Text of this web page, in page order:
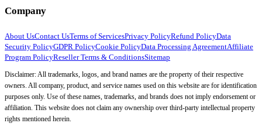
Company
About UsContact UsTerms of ServicesPrivacy PolicyRefund PolicyData
Security PolicyGDPR PolicyCookie PolicyData Processing AgreementAffiliate
Program PolicyReseller Terms & ConditionsSitemap
Disclaimer: All trademarks, logos, and brand names are the property of their respective
owners. All company, product, and service names used on this website are for identification
purposes only. Use of these names, trademarks, and brands does not imply endorsement or
affiliation. This website does not claim any ownership over third-party intellectual property
rights mentioned herein.